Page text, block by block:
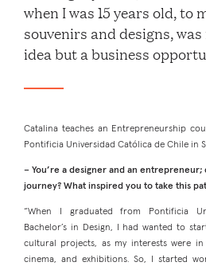
when I was 15 years old, to
souvenirs and designs,
idea but a business
Catalina teaches an Entrepreneurship
Pontificia Universidad Católica de Chile in
– You’re a designer and an
journey? What inspired you to take this
“When I graduated from Pontificia
Bachelor’s in Design, I had wanted to
cultural projects, as my interests were
cinema, and exhibitions. So, I started